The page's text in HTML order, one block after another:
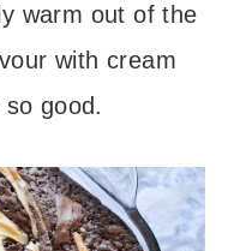
warm out of the
with cream
good.